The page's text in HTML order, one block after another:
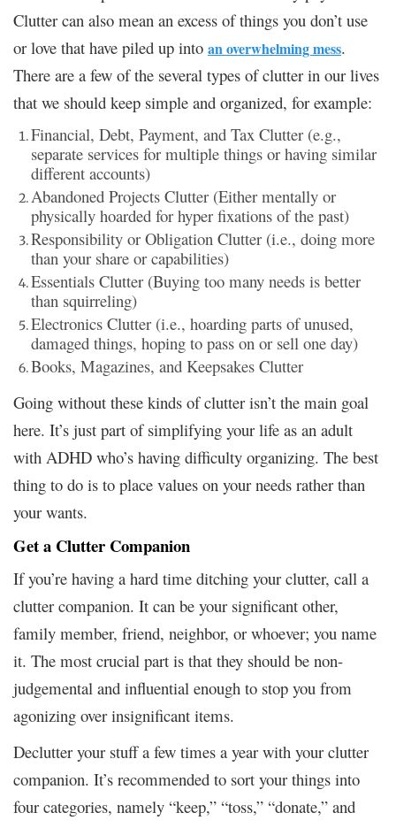
Clutter can also mean an excess of things you don’t use
or love that have piled up into an overwhelming mess.
There are a few of the several types of clutter in our lives
that we should keep simple and organized, for example:
Financial, Debt, Payment, and Tax Clutter (e.g.,
separate services for multiple things or having similar
different accounts)
Abandoned Projects Clutter (Either mentally or
physically hoarded for hyper fixations of the past)
Responsibility or Obligation Clutter (i.e., doing more
than your share or capabilities)
Essentials Clutter (Buying too many needs is better
than squirreling)
Electronics Clutter (i.e., hoarding parts of unused,
damaged things, hoping to pass on or sell one day)
Books, Magazines, and Keepsakes Clutter
Going without these kinds of clutter isn’t the main goal
here. It’s just part of simplifying your life as an adult
with ADHD who’s having difficulty organizing. The best
thing to do is to place values on your needs rather than
your wants.
Get a Clutter Companion
If you’re having a hard time ditching your clutter, call a
clutter companion. It can be your significant other,
family member, friend, neighbor, or whoever; you name
it. The most crucial part is that they should be non-
judgemental and influential enough to stop you from
agonizing over insignificant items.
Declutter your stuff a few times a year with your clutter
companion. It’s recommended to sort your things into
four categories, namely “keep,” “toss,” “donate,” and